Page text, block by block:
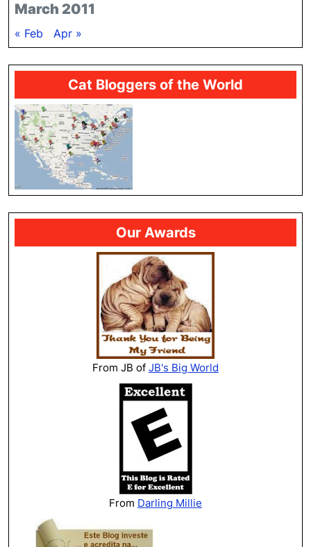
March 2011
« Feb Apr »
Cat Bloggers of the World
Our Awards
From JB of JB's Big World
From Darling Millie